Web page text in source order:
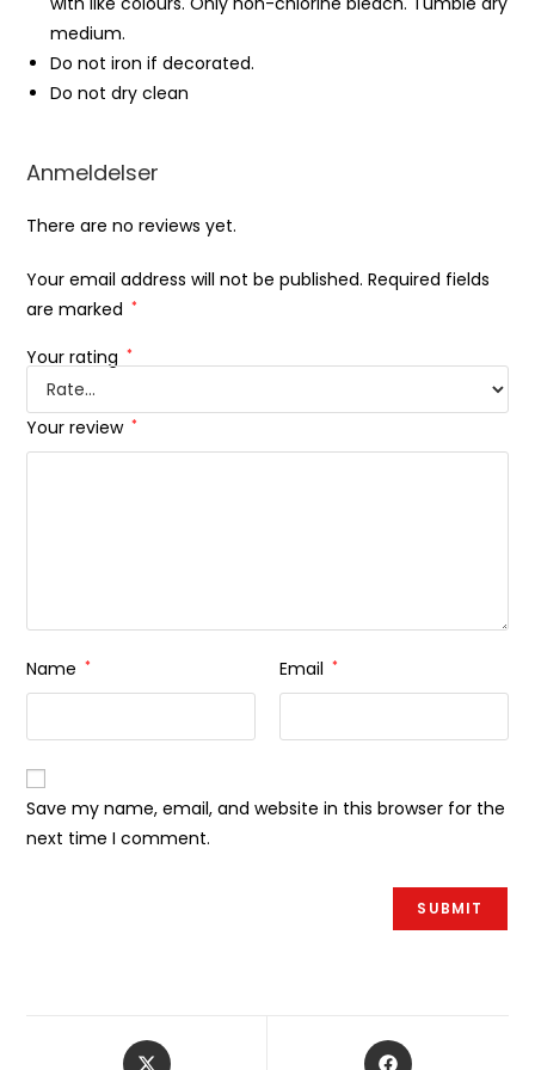
medium.
Do not iron if decorated.
Do not dry clean
Anmeldelser
There are no reviews yet.
Your email address will not be published. Required fields
are marked *
Your rating *
Your review *
Name * Email *
Save my name, email, and website in this browser for the
next time I comment.
Åbner
Åbner